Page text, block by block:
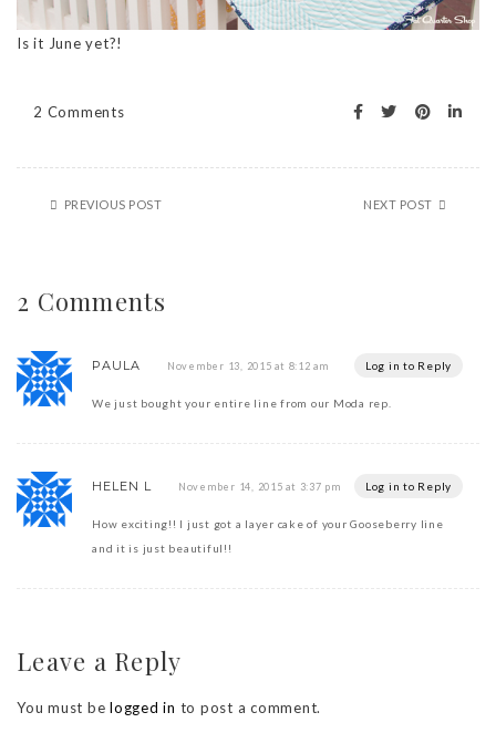
Is it June yet?!
2 Comments
PREVIOUS POST NEXT POST
2 Comments
PAULA November 13, 2015 at 8:12 am Log in to Reply
We just bought your entire line from our Moda rep.
HELEN L November 14, 2015 at 3:37 pm Log in to Reply
How exciting!! I just got a layer cake of your Gooseberry line
and it is just beautiful!!
Leave a Reply
You must be logged in to post a comment.